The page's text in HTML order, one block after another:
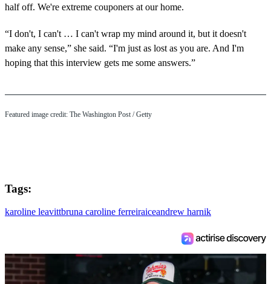
half off. We're extreme couponers at our home.
“I don't, I can't … I can't wrap my mind around it, but it doesn't
make any sense,” she said. “I'm just as lost as you are. And I'm
hoping that this interview gets me some answers.”
Featured image credit: The Washington Post / Getty
Tags:
karoline leavittbruna caroline ferreiraiceandrew harnik